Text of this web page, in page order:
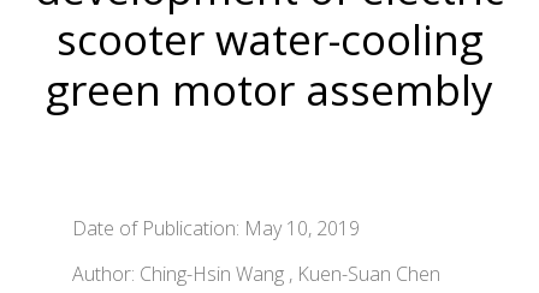
scooter water-cooling
green motor assembly
Date of Publication: May 10, 2019
Author: Ching-Hsin Wang , Kuen-Suan Chen